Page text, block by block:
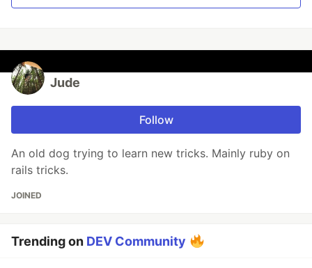
Jude
Follow
An old dog trying to learn new tricks. Mainly ruby on
rails tricks.
JOINED
Trending on DEV Community